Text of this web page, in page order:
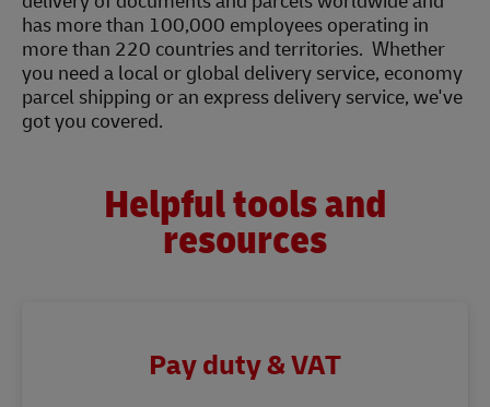
has more than 100,000 employees operating in
more than 220 countries and territories. Whether
you need a local or global delivery service, economy
parcel shipping or an express delivery service, we've
got you covered.
Helpful tools and
resources
Pay duty & VAT